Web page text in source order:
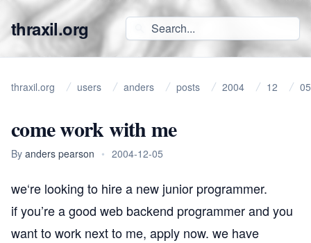
thraxil.org
thraxil.org users anders posts 2004 12 05
come work with me
By anders pearson • 2004-12-05
we‘re looking to hire a new junior programmer.
if you’re a good web backend programmer and you
want to work next to me, apply now. we have